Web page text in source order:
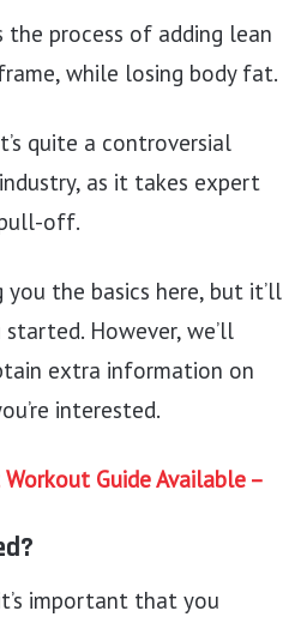
the process of adding lean
while losing body fat.
quite a controversial
as it takes expert
off.
you the basics here, but it’ll
However, we’ll
extra information on
interested.
Guide Available –
important that you